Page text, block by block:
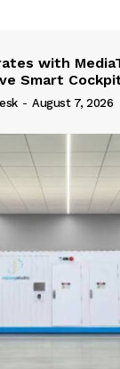
with
Smart
- August 7, 2026